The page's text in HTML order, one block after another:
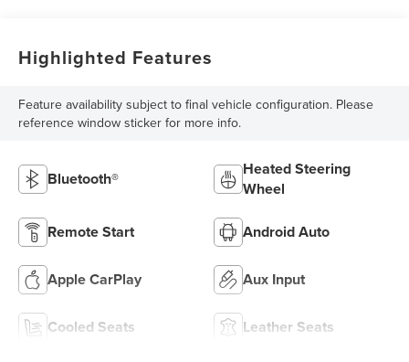
Highlighted Features
Feature availability subject to final vehicle configuration. Please
reference window sticker for more info.
Bluetooth®
Heated Steering
Wheel
Remote Start Android Auto
Apple CarPlay Aux Input
Cooled Seats Leather Seats